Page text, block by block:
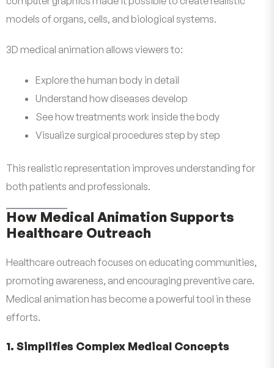
models of organs, cells, and biological systems.
3D medical animation allows viewers to:
Explore the human body in detail
Understand how diseases develop
See how treatments work inside the body
Visualize surgical procedures step by step
This realistic representation improves understanding for
both patients and professionals.
How Medical Animation Supports
Healthcare Outreach
Healthcare outreach focuses on educating communities,
promoting awareness, and encouraging preventive care.
Medical animation has become a powerful tool in these
efforts.
1. Simplifies Complex Medical Concepts